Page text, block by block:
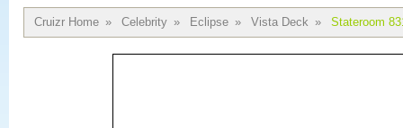
Cruizr Home » Celebrity » Eclipse » Vista Deck » Stateroom